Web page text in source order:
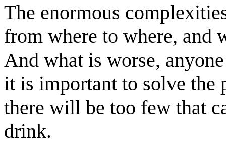
The enormous
from where to where, and
And what is worse,
it is important to solve the
there will be too few that
drink.